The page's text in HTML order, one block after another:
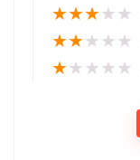
★★★★★
★★★★★
★★★★★